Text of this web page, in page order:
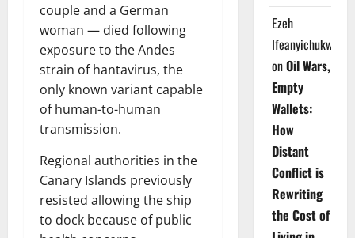
couple and a German
woman — died following
exposure to the Andes
strain of hantavirus, the
only known variant capable
of human-to-human
transmission.
Regional authorities in the
Canary Islands previously
resisted allowing the ship
to dock because of public
Ezeh
Ifeanyichukwu
onOil Wars,
Empty
Wallets:
How
Distant
Conflict is
Rewriting
the Cost of